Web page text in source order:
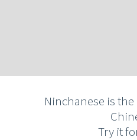
Ninchanese is
Try it